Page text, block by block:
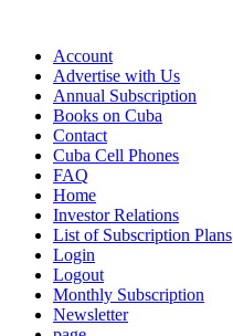
Account
Advertise with Us
Annual Subscription
Books on Cuba
Contact
Cuba Cell Phones
FAQ
Home
Investor Relations
List of Subscription Plans
Login
Logout
Monthly Subscription
Newsletter